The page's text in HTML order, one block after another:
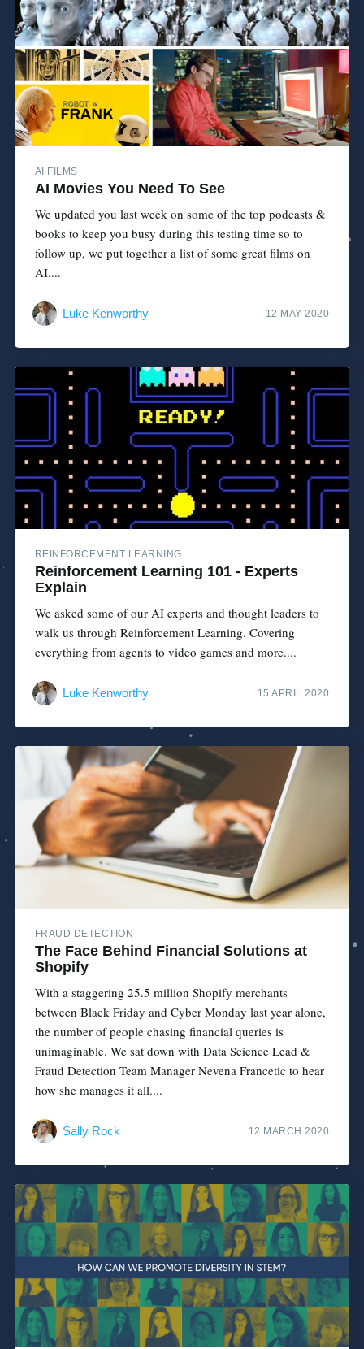
AI FILMS
AI Movies You Need To See
We updated you last week on some of the top podcasts &
books to keep you busy during this testing time so to
follow up, we put together a list of some great films on
AI....
Luke Kenworthy 12 MAY 2020
REINFORCEMENT LEARNING
Reinforcement Learning 101 - Experts
Explain
We asked some of our AI experts and thought leaders to
walk us through Reinforcement Learning. Covering
everything from agents to video games and more....
Luke Kenworthy 15 APRIL 2020
FRAUD DETECTION
The Face Behind Financial Solutions at
Shopify
With a staggering 25.5 million Shopify merchants
between Black Friday and Cyber Monday last year alone,
the number of people chasing financial queries is
unimaginable. We sat down with Data Science Lead &
Fraud Detection Team Manager Nevena Francetic to hear
how she manages it all....
Sally Rock 12 MARCH 2020